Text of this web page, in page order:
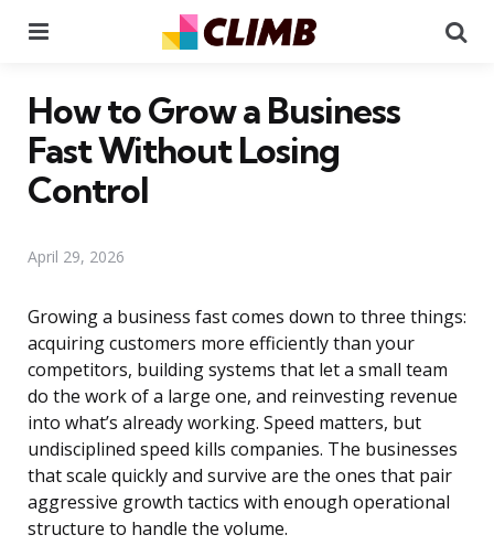
How to Grow a Business
Fast Without Losing
Control
April 29, 2026
Growing a business fast comes down to three things:
acquiring customers more efficiently than your
competitors, building systems that let a small team
do the work of a large one, and reinvesting revenue
into what’s already working. Speed matters, but
undisciplined speed kills companies. The businesses
that scale quickly and survive are the ones that pair
aggressive growth tactics with enough operational
structure to handle the volume.